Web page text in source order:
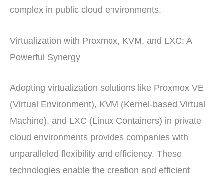
complex in public cloud environments.
Virtualization with Proxmox, KVM, and LXC: A
Powerful Synergy
Adopting virtualization solutions like Proxmox VE
(Virtual Environment), KVM (Kernel-based Virtual
Machine), and LXC (Linux Containers) in private
cloud environments provides companies with
unparalleled flexibility and efficiency. These
technologies enable the creation and efficient